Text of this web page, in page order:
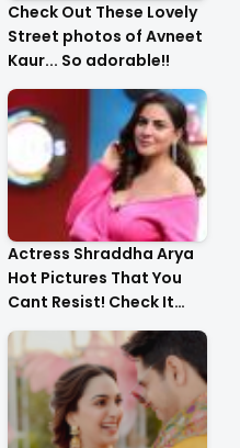
Check Out These Lovely
Street photos of Avneet
Kaur... So adorable!!
Actress Shraddha Arya
Hot Pictures That You
Cant Resist! Check It
Out